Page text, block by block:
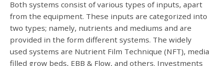
Both systems consist of various types of inputs, apart
from the equipment. These inputs are categorized into
two types; namely, nutrients and mediums and are
provided in the form different systems. The widely
used systems are Nutrient Film Technique (NFT), media
filled grow beds, EBB & Flow, and others. Investments